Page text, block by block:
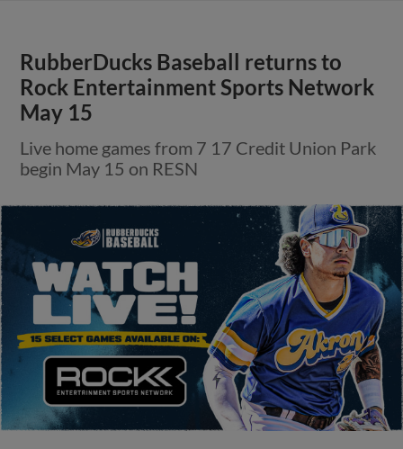
RubberDucks Baseball returns to
Rock Entertainment Sports Network
May 15
Live home games from 7 17 Credit Union Park
begin May 15 on RESN